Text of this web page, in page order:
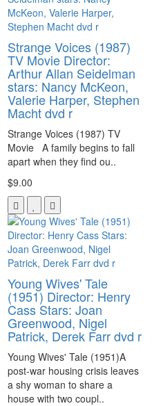
Strange Voices (1987)
TV Movie Director:
Arthur Allan Seidelman
stars: Nancy McKeon,
Valerie Harper, Stephen
Macht dvd r
Strange Voices (1987) TV
Movie A family begins to fall
apart when they find ou..
$9.00
Young Wives' Tale
(1951) Director: Henry
Cass Stars: Joan
Greenwood, Nigel
Patrick, Derek Farr dvd r
Young Wives' Tale (1951)A
post-war housing crisis leaves
a shy woman to share a
house with two coupl..